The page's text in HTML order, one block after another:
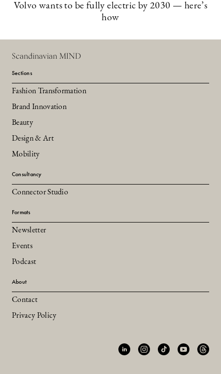
Volvo wants to be fully electric by 2030 — here’s
how
Scandinavian MIND
Sections
Fashion Transformation
Brand Innovation
Beauty
Design & Art
Mobility
Consultancy
Connector Studio
Formats
Newsletter
Events
Podcast
About
Contact
Privacy Policy